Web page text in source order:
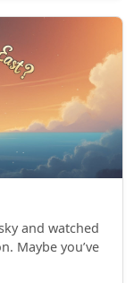
and watched
Maybe you’ve